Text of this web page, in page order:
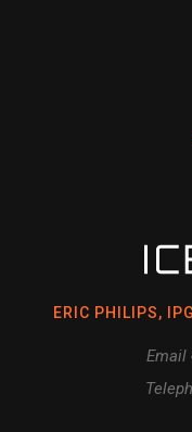
ERIC PHILIPS,
Email